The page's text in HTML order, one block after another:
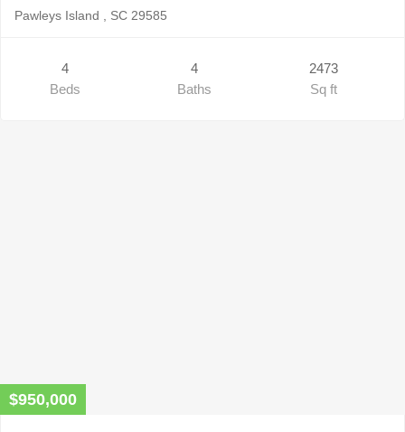
Pawleys Island , SC 29585
4
Beds
4
Baths
2473
Sq ft
$950,000